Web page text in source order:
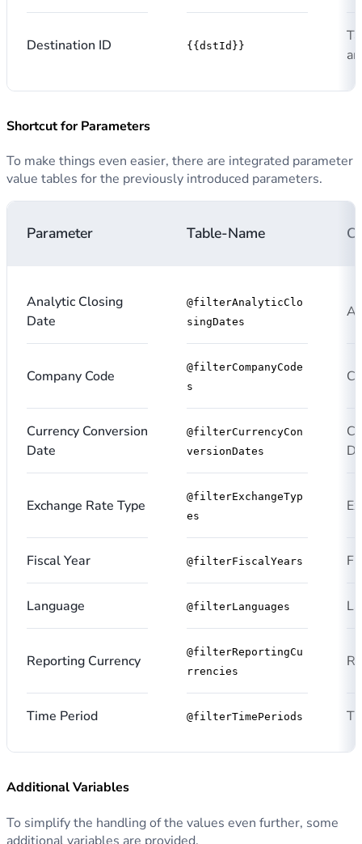
Destination ID {{dstId}}
Shortcut for Parameters
To make things even easier, there are integrated parameter
value tables for the previously introduced parameters.
Parameter Table-Name
Analytic Closing
Date
@filterAnalyticClo
singDates
Company Code
@filterCompanyCode
s
Currency Conversion
Date
@filterCurrencyCon
versionDates
Exchange Rate Type
@filterExchangeTyp
es
Fiscal Year @filterFiscalYears
Language @filterLanguages
Reporting Currency
@filterReportingCu
rrencies
Time Period @filterTimePeriods
Additional Variables
To simplify the handling of the values even further, some
additional variables are provided.